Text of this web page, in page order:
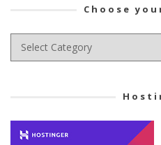
Choose
Choose
your